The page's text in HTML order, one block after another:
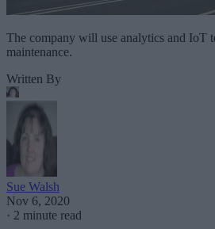
The company will use analytics and IoT
maintenance.
Written By
Sue Walsh
Nov 6, 2020
· 2 minute read